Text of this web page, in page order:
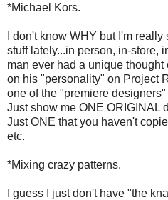
*Michael Kors.
I don't know WHY but I'm
stuff lately...in person, in-store,
man ever had a unique
on his "personality" on Project
one of the "premiere
Just show me ONE ORIGINAL
Just ONE that you haven't
etc.
*Mixing crazy patterns.
I guess I just don't have "the